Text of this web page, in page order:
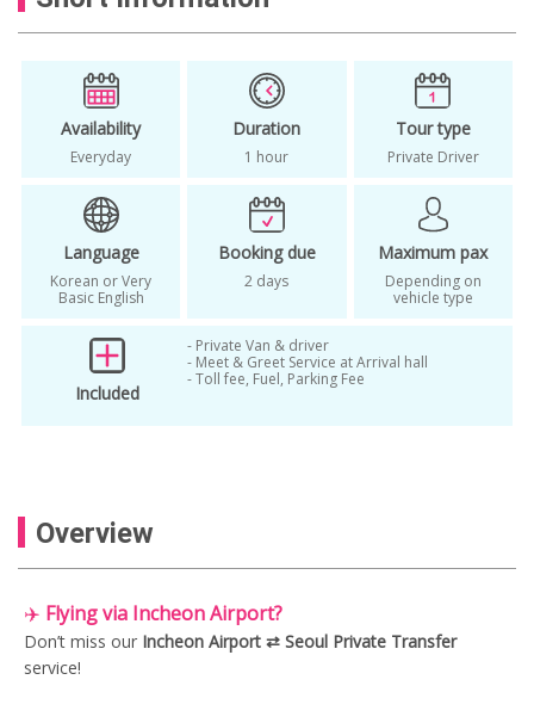
Gimpo airport private transfer
Gimpo airport shuttle alternative
Gimpo airport taxi alternative
Gimpo airport to Seoul private car
Gimpo airport transfer
Gimpo airport transportation Seoul
how to get to incheon airport
Incheon airport
incheon airport private car
incheon airport private transfers
seoul to incheon airport
Availability
Everyday
Duration
1 hour
Tour type
Private Driver
Language
Korean or Very
Basic English
Booking due
2 days
Maximum pax
Depending on
vehicle type
Included
- Private Van & driver
- Meet & Greet Service at Arrival hall
- Toll fee, Fuel, Parking Fee
Overview
✈️ Flying via Incheon Airport?
Don’t miss our Incheon Airport ⇄ Seoul Private Transfer
service!